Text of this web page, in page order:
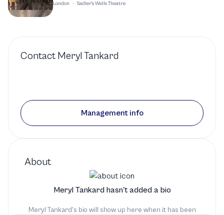
London · Sadler's Wells Theatre
About
Meryl Tankard hasn't added a bio
Meryl Tankard's bio will show up here when it has been
Contact Meryl Tankard
Management info